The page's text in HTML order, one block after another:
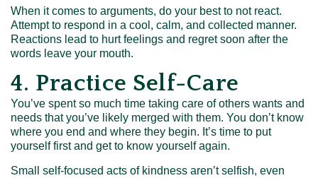
When it comes to arguments, do your best to not react.
Attempt to respond in a cool, calm, and collected manner.
Reactions lead to hurt feelings and regret soon after the
words leave your mouth.
4. Practice Self-Care
You’ve spent so much time taking care of others wants and
needs that you’ve likely merged with them. You don’t know
where you end and where they begin. It’s time to put
yourself first and get to know yourself again.
Small self-focused acts of kindness aren’t selfish, even